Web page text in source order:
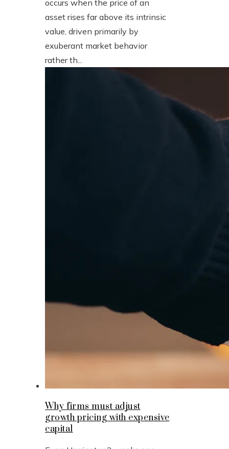
occurs when the price of an
asset rises far above its intrinsic
value, driven primarily by
exuberant market behavior
rather th...
Why firms must adjust
growth pricing with expensive
capital